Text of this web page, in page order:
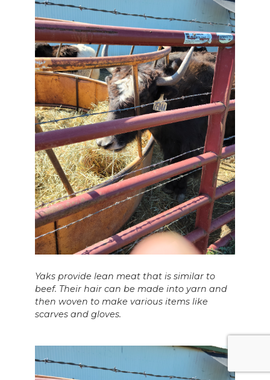
Yaks provide lean meat that is similar to
beef. Their hair can be made into yarn and
then woven to make various items like
scarves and gloves.